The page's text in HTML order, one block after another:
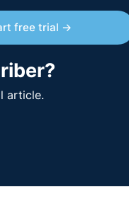
free trial →
article.